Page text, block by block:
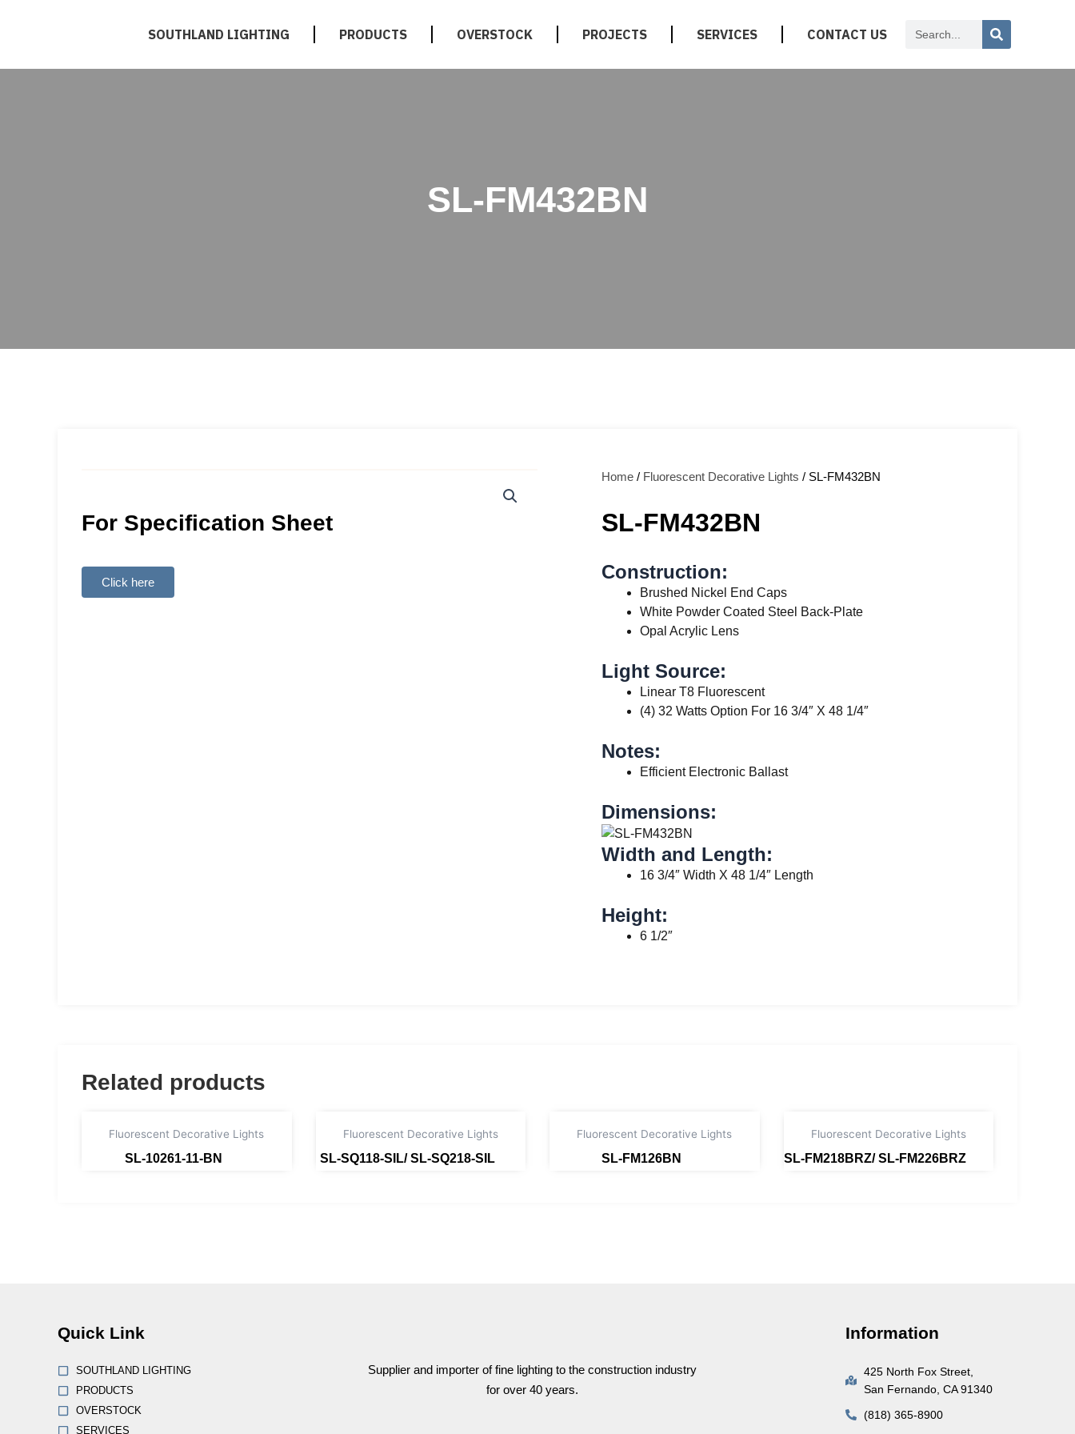
SOUTHLAND LIGHTING PRODUCTS OVERSTOCK PROJECTS SERVICES CONTACT US
SL-FM432BN
For Specification Sheet
Click here
Home / Fluorescent Decorative Lights / SL-FM432BN
SL-FM432BN
Construction:
Brushed Nickel End Caps
White Powder Coated Steel Back-Plate
Opal Acrylic Lens
Light Source:
Linear T8 Fluorescent
(4) 32 Watts Option For 16 3/4″ X 48 1/4″
Notes:
Efficient Electronic Ballast
Dimensions:
Width and Length:
16 3/4″ Width X 48 1/4″ Length
Height:
6 1/2″
Related products
Fluorescent Decorative Lights
SL-10261-11-BN
Fluorescent Decorative Lights
SL-SQ118-SIL/ SL-SQ218-SIL
Fluorescent Decorative Lights
SL-FM126BN
Fluorescent Decorative Lights
SL-FM218BRZ/ SL-FM226BRZ
Quick Link
SOUTHLAND LIGHTING
PRODUCTS
OVERSTOCK
SERVICES
Supplier and importer of fine lighting to the construction industry
for over 40 years.
Information
425 North Fox Street,
San Fernando, CA 91340
(818) 365-8900